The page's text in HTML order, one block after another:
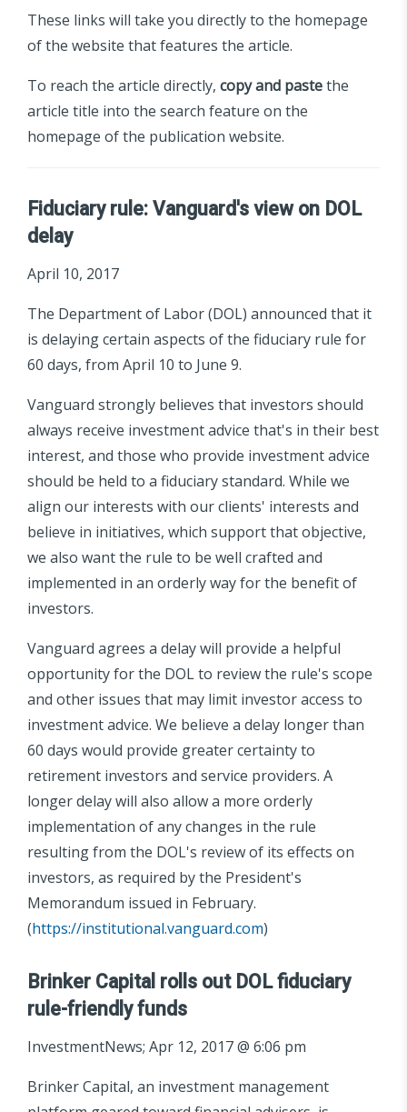
These links will take you directly to the homepage
of the website that features the article.
To reach the article directly, copy and pastethe
article title into the search feature on the
homepage of the publication website.
Fiduciary rule: Vanguard's view on DOL
delay
April 10, 2017
The Department of Labor (DOL) announced that it
is delaying certain aspects of the fiduciary rule for
60 days, from April 10 to June 9.
Vanguard strongly believes that investors should
always receive investment advice that's in their best
interest, and those who provide investment advice
should be held to a fiduciary standard. While we
align our interests with our clients' interests and
believe in initiatives, which support that objective,
we also want the rule to be well crafted and
implemented in an orderly way for the benefit of
investors.
Vanguard agrees a delay will provide a helpful
opportunity for the DOL to review the rule's scope
and other issues that may limit investor access to
investment advice. We believe a delay longer than
60 days would provide greater certainty to
retirement investors and service providers. A
longer delay will also allow a more orderly
implementation of any changes in the rule
resulting from the DOL's review of its effects on
investors, as required by the President's
Memorandum issued in February.
(https://institutional.vanguard.com)
Brinker Capital rolls out DOL fiduciary
rule-friendly funds
InvestmentNews; Apr 12, 2017 @ 6:06 pm
Brinker Capital, an investment management